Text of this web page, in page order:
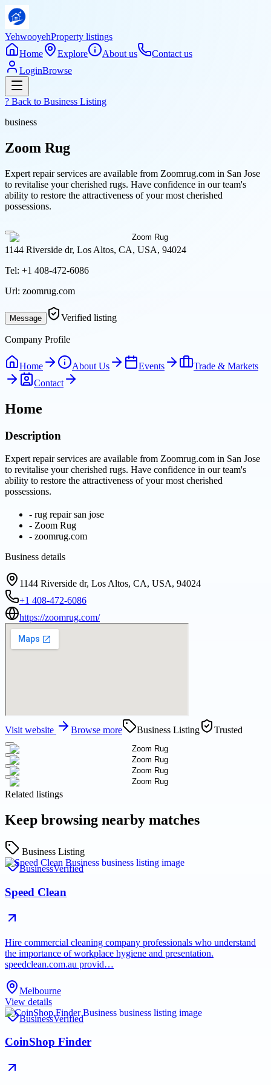
YehwooyehProperty listings
Home
Explore About us
Contact us
LoginBrowse
? Back to Business Listing
business
Zoom Rug
Expert repair services are available from Zoomrug.com in San Jose
to revitalise your cherished rugs. Have confidence in our team's
ability to restore the attractiveness of your most cherished
possessions.
1144 Riverside dr, Los Altos, CA, USA, 94024
Tel: +1 408-472-6086
Url: zoomrug.com
Message Verified listing
Company Profile
Home About Us Events
Trade & Markets
Contact
Home
Description
Expert repair services are available from Zoomrug.com in San Jose
to revitalise your cherished rugs. Have confidence in our team's
ability to restore the attractiveness of your most cherished
possessions.
- rug repair san jose
- Zoom Rug
- zoomrug.com
Business details
1144 Riverside dr, Los Altos, CA, USA, 94024
+1 408-472-6086
https://zoomrug.com/
Visit website Browse more Business Listing Trusted
Related listings
Keep browsing nearby matches
Business Listing
BusinessVerified
Speed Clean
Hire commercial cleaning company professionals who understand
the importance of workplace hygiene and presentation.
speedclean.com.au provid…
Melbourne
View details
BusinessVerified
CoinShop Finder